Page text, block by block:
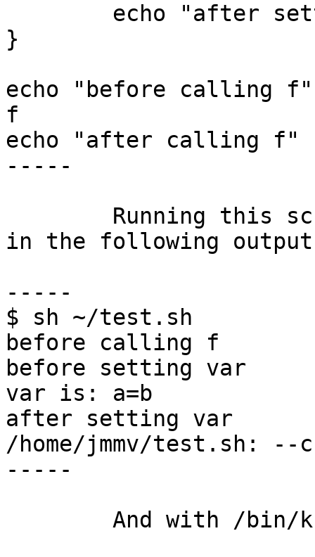
}
echo "before calling f"
f
echo "after calling f"
-----
in the following
-----
$ sh ~/test.sh
before calling f
before setting var
var is: a=b
after setting var
/home/jmmv/test.sh: --
-----